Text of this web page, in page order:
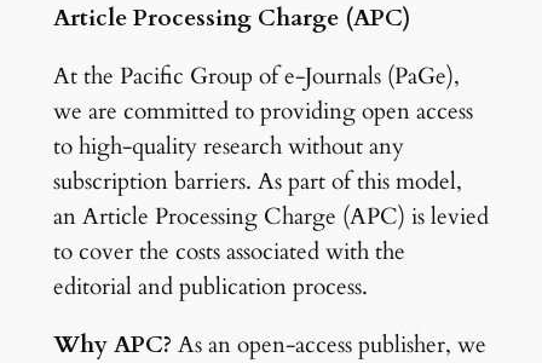
Article Processing Charge (APC)
At the Pacific Group of e-Journals (PaGe),
we are committed to providing open access
to high-quality research without any
subscription barriers. As part of this model,
an Article Processing Charge (APC) is levied
to cover the costs associated with the
editorial and publication process.
Why APC? As an open-access publisher, we